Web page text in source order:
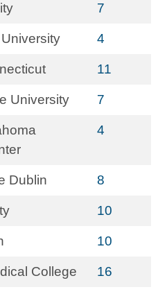
7
4
11
University 7
4
Dublin 8
10
10
College 16